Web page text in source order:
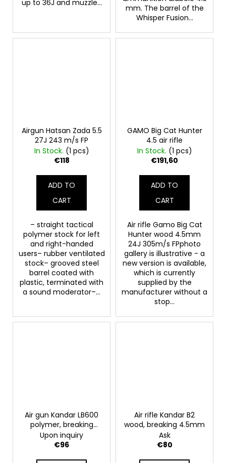
up to 36J and muzzle...
mm. The barrel of the
Whisper Fusion...
Airgun Hatsan Zada ​​5.5
27J 243 m/s FP
In Stock. (1 pcs)
€118
ADD TO
CART
– straight tactical
polymer stock for left
and right-handed
users– rubber ventilated
stock– grooved steel
barrel coated with
plastic, terminated with
a sound moderator–...
GAMO Big Cat Hunter
4.5 air rifle
In Stock. (1 pcs)
€191,60
ADD TO
CART
Air rifle Gamo Big Cat
Hunter wood 4.5mm
24J 305m/s FPphoto
gallery is illustrative - a
new version is available,
which is currently
supplied by the
manufacturer without a
stop...
Air gun Kandar LB600
polymer, breaking
4.5mm
Upon inquiry
€96
Air rifle Kandar B2
wood, breaking 4.5mm
Ask
€80